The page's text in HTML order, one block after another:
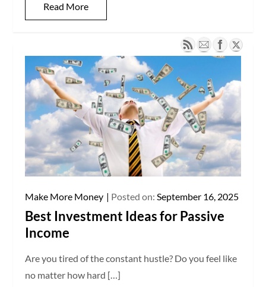
Read More
Make More Money Posted on: September 16, 2025
Best Investment Ideas for Passive
Income
Are you tired of the constant hustle? Do you feel like
no matter how hard […]